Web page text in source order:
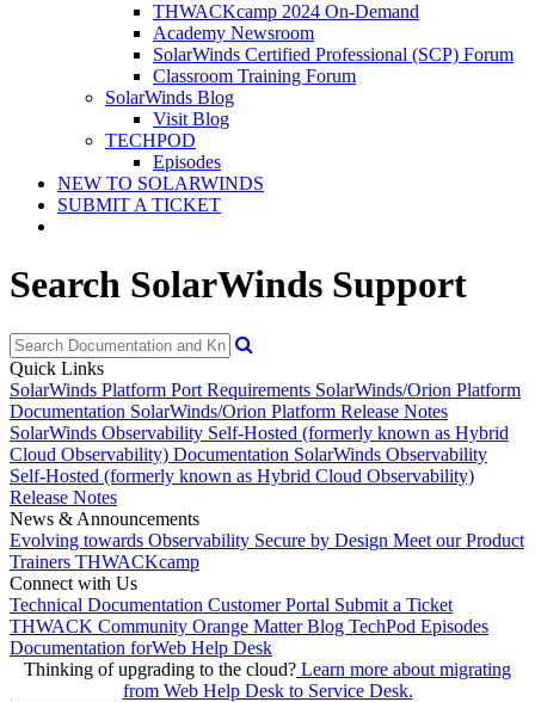
THWACKcamp 2024 On-Demand
Academy Newsroom
SolarWinds Certified Professional (SCP) Forum
Classroom Training Forum
SolarWinds Blog
Visit Blog
TECHPOD
Episodes
NEW TO SOLARWINDS
SUBMIT A TICKET
Search SolarWinds Support
Quick Links
SolarWinds Platform Port Requirements SolarWinds/Orion Platform
Documentation SolarWinds/Orion Platform Release Notes
SolarWinds Observability Self-Hosted (formerly known as Hybrid
Cloud Observability) Documentation SolarWinds Observability
Self-Hosted (formerly known as Hybrid Cloud Observability)
Release Notes
News & Announcements
Evolving towards Observability Secure by Design Meet our Product
Trainers THWACKcamp
Connect with Us
Technical Documentation Customer Portal Submit a Ticket
THWACK Community Orange Matter Blog TechPod Episodes
Documentation forWeb Help Desk
Thinking of upgrading to the cloud? Learn more about migrating
from Web Help Desk to Service Desk.